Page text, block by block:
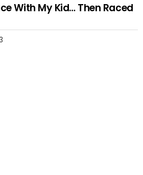
With My Kid… Then Raced